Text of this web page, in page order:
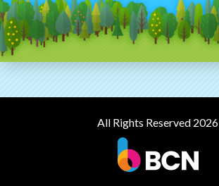
All Rights Reserved 2026